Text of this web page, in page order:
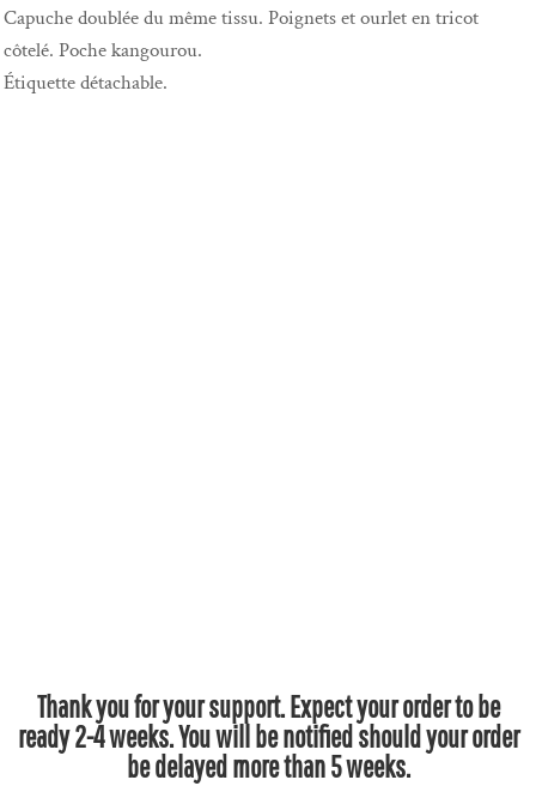
Capuche doublée du même tissu. Poignets et ourlet en tricot
côtelé. Poche kangourou.
Étiquette détachable.
Thank you for your support. Expect your order to be
ready 2-4 weeks. You will be notified should your order
be delayed more than 5 weeks.